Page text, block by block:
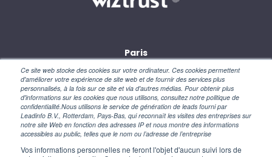
Ce site web stocke des cookies sur votre ordinateur. Ces cookies permettent
d'améliorer votre expérience de site web et de fournir des services plus
personnalisés, à la fois sur ce site et via d'autres médias. Pour obtenir plus
d'informations sur les cookies que nous utilisons, consultez notre politique de
confidentialité.Nous utilisons le service de génération de leads fourni par
Leadinfo B.V., Rotterdam, Pays-Bas, qui reconnaît les visites des entreprises sur
notre site Web en fonction des adresses IP et nous montre des informations
accessibles au public, telles que le nom ou l’adresse de l’entreprise
Vos informations personnelles ne feront l'objet d'aucun suivi lors de
Paris
28, rue des petites écuries
75010 Paris
New York
110 Wall Street
NY 10005 – USA